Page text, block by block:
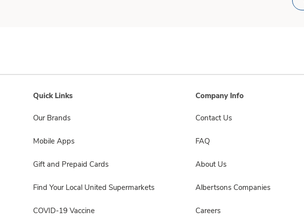
Quick Links
Our Brands
Mobile Apps
Gift and Prepaid Cards
Find Your Local United Supermarkets
COVID-19 Vaccine
Company Info
Contact Us
FAQ
About Us
Albertsons Companies
Careers